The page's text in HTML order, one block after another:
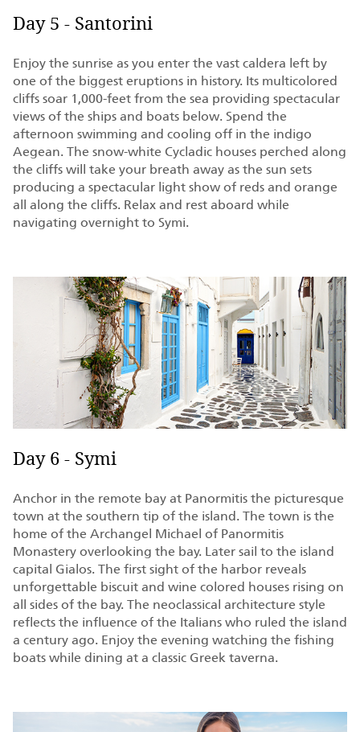
Day 5 - Santorini
Enjoy the sunrise as you enter the vast caldera left by
one of the biggest eruptions in history. Its multicolored
cliffs soar 1,000-feet from the sea providing spectacular
views of the ships and boats below. Spend the
afternoon swimming and cooling off in the indigo
Aegean. The snow-white Cycladic houses perched along
the cliffs will take your breath away as the sun sets
producing a spectacular light show of reds and orange
all along the cliffs. Relax and rest aboard while
navigating overnight to Symi.
Day 6 - Symi
Anchor in the remote bay at Panormitis the picturesque
town at the southern tip of the island. The town is the
home of the Archangel Michael of Panormitis
Monastery overlooking the bay. Later sail to the island
capital Gialos. The first sight of the harbor reveals
unforgettable biscuit and wine colored houses rising on
all sides of the bay. The neoclassical architecture style
reflects the influence of the Italians who ruled the island
a century ago. Enjoy the evening watching the fishing
boats while dining at a classic Greek taverna.